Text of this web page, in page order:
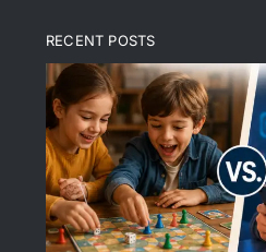
RECENT POSTS